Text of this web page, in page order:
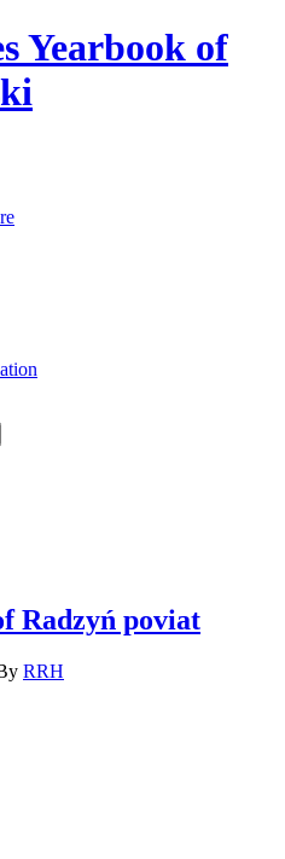
Yearbook of
Radzyń poviat
RRH